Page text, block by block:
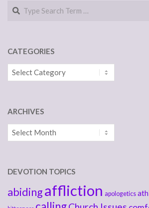
Search
CATEGORIES
Categories
ARCHIVES
Archives
DEVOTION TOPICS
abidingaffliction apologetics